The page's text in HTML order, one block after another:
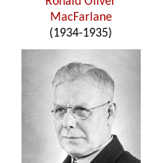
MacFarlane
(1934-1935)